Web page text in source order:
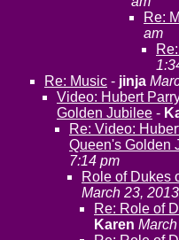
Re:
am
Re: Music - jinja
Video: Hubert
Golden Jubilee -
Re: Video:
Queen's Golden
7:14 pm
Role of Dukes
March 23,
Re: Role of
Karen